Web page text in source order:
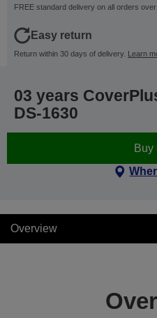
FREE standard delivery on all orders
Easy return
Return within 30 days of delivery. Learn
03 years
DS-1630
Buy
Overview